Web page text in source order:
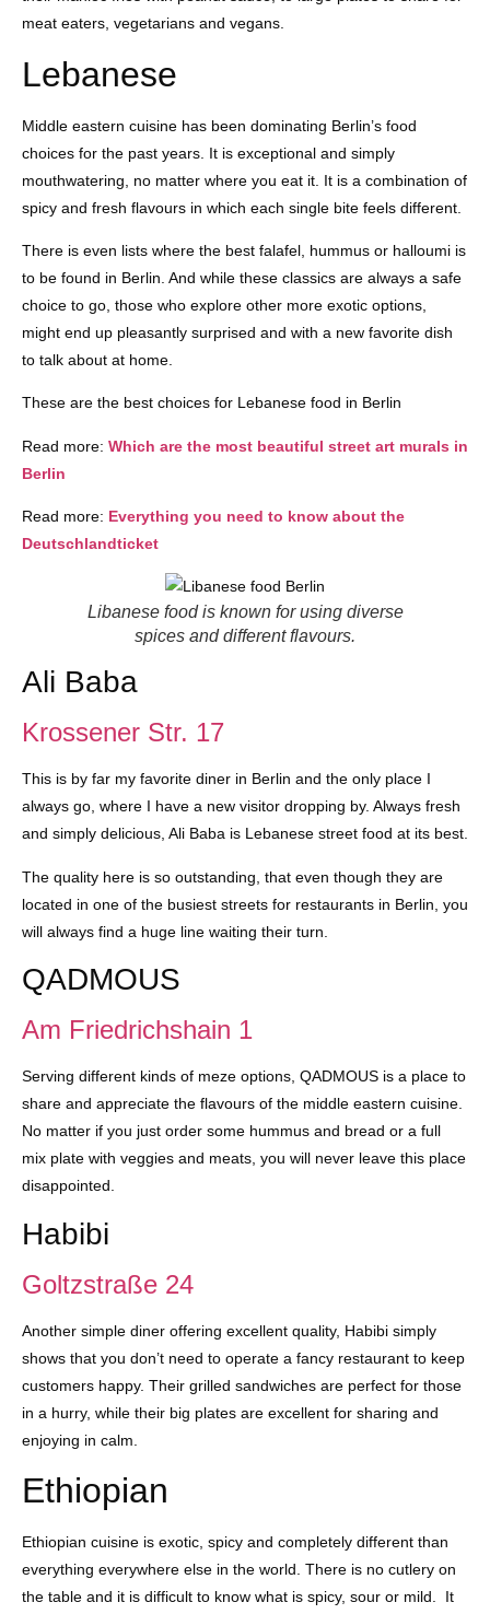
meat eaters, vegetarians and vegans.
Lebanese
Middle eastern cuisine has been dominating Berlin’s food
choices for the past years. It is exceptional and simply
mouthwatering, no matter where you eat it. It is a combination of
spicy and fresh flavours in which each single bite feels different.
There is even lists where the best falafel, hummus or halloumi is
to be found in Berlin. And while these classics are always a safe
choice to go, those who explore other more exotic options,
might end up pleasantly surprised and with a new favorite dish
to talk about at home.
These are the best choices for Lebanese food in Berlin
Read more: Which are the most beautiful street art murals in
Berlin
Read more: Everything you need to know about the
Deutschlandticket
Libanese food is known for using diverse
spices and different flavours.
Ali Baba
Krossener Str. 17
This is by far my favorite diner in Berlin and the only place I
always go, where I have a new visitor dropping by. Always fresh
and simply delicious, Ali Baba is Lebanese street food at its best.
The quality here is so outstanding, that even though they are
located in one of the busiest streets for restaurants in Berlin, you
will always find a huge line waiting their turn.
QADMOUS
Am Friedrichshain 1
Serving different kinds of meze options, QADMOUS is a place to
share and appreciate the flavours of the middle eastern cuisine.
No matter if you just order some hummus and bread or a full
mix plate with veggies and meats, you will never leave this place
disappointed.
Habibi
Goltzstraße 24
Another simple diner offering excellent quality, Habibi simply
shows that you don’t need to operate a fancy restaurant to keep
customers happy. Their grilled sandwiches are perfect for those
in a hurry, while their big plates are excellent for sharing and
enjoying in calm.
Ethiopian
Ethiopian cuisine is exotic, spicy and completely different than
everything everywhere else in the world. There is no cutlery on
the table and it is difficult to know what is spicy, sour or mild. It